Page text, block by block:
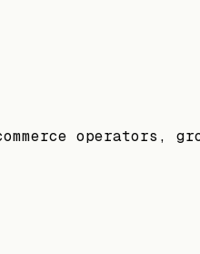
operators,